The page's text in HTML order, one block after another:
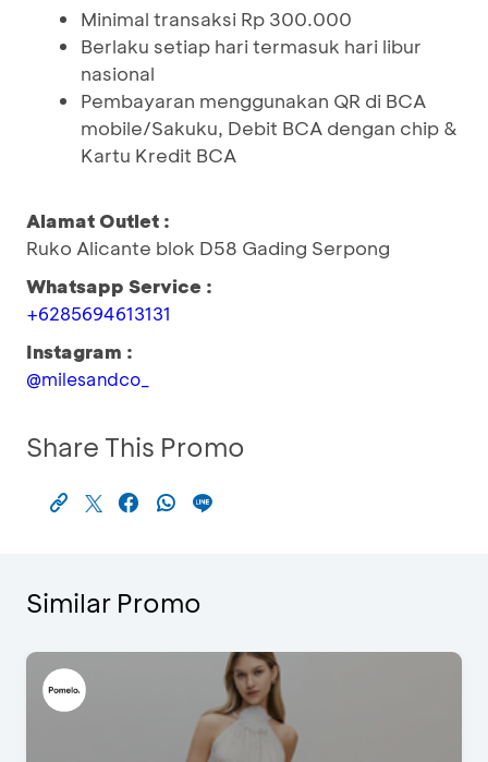
Minimal transaksi Rp 300.000
Berlaku setiap hari termasuk hari libur
nasional
Pembayaran menggunakan QR di BCA
mobile/Sakuku, Debit BCA dengan chip &
Kartu Kredit BCA
Alamat Outlet :
Ruko Alicante blok D58 Gading Serpong
Whatsapp Service :
+6285694613131
Instagram :
@milesandco_
Share This Promo
Similar Promo